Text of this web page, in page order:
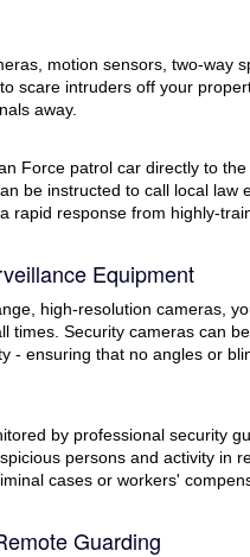
motion sensors, two-way
scare intruders off your
away.
Force patrol car directly to
be instructed to call local law
rapid response from highly-
Equipment
high-resolution cameras,
times. Security cameras can
- ensuring that no angles or
by professional security
persons and activity in
cases or workers'
Guarding